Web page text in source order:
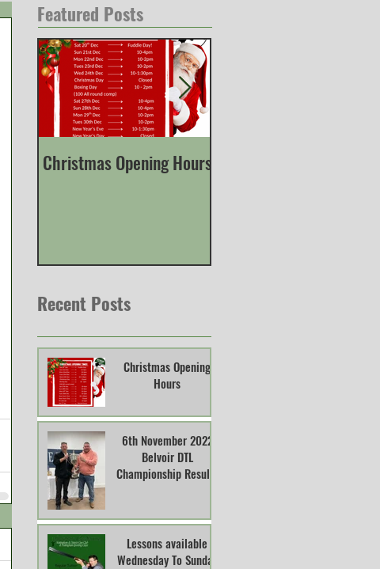
Featured Posts
Christmas Opening Hours
Recent Posts
Christmas Opening
Hours
6th November 2022
Belvoir DTL
Championship Results
Lessons available
Wednesday To Sunday